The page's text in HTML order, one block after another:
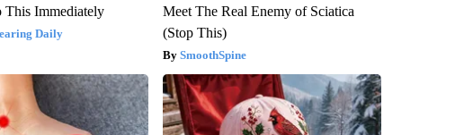
This Immediately
Daily
Meet The Real Enemy of Sciatica
(Stop This)
SmoothSpine